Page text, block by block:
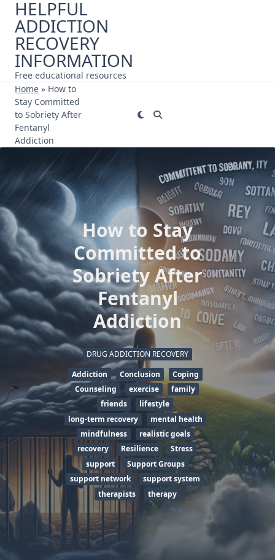
Skip
content
HELPFUL
ADDICTION
RECOVERY
INFORMATION
Free educational resources
Home » How to
Stay Committed
to Sobriety After
Fentanyl
Addiction
How to Stay
Committed to
Sobriety After
Fentanyl
Addiction
DRUG ADDICTION RECOVERY
Addiction
Conclusion
Coping
Counseling
exercise
family
friends
lifestyle
long-term recovery
mental health
mindfulness
realistic goals
recovery
Resilience
Stress
support
Support Groups
support network
support system
therapists
therapy